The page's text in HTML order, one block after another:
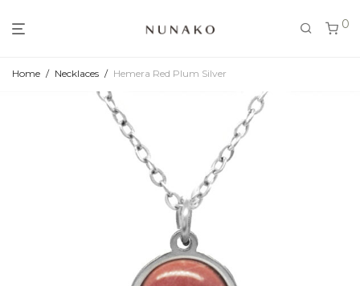
0
Home / Necklaces / Hemera Red Plum Silver